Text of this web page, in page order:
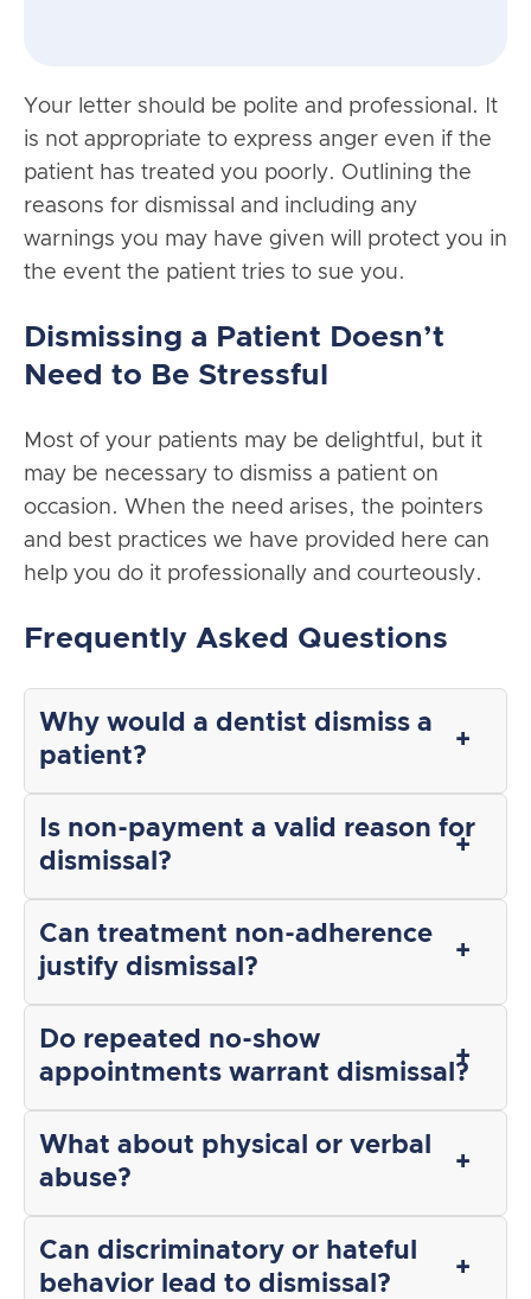
Your letter should be polite and professional. It
is not appropriate to express anger even if the
patient has treated you poorly. Outlining the
reasons for dismissal and including any
warnings you may have given will protect you in
the event the patient tries to sue you.
Dismissing a Patient Doesn’t
Need to Be Stressful
Most of your patients may be delightful, but it
may be necessary to dismiss a patient on
occasion. When the need arises, the pointers
and best practices we have provided here can
help you do it professionally and courteously.
Frequently Asked Questions
Why would a dentist dismiss a
patient?
Is non-payment a valid reason for
dismissal?
Can treatment non-adherence
justify dismissal?
Do repeated no-show
appointments warrant dismissal?
What about physical or verbal
abuse?
Can discriminatory or hateful
behavior lead to dismissal?